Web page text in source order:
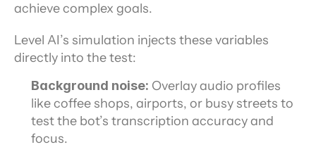
achieve complex goals.
Level AI’s simulation injects these variables
directly into the test:
Background noise: Overlay audio profiles
like coffee shops, airports, or busy streets to
test the bot’s transcription accuracy and
focus.